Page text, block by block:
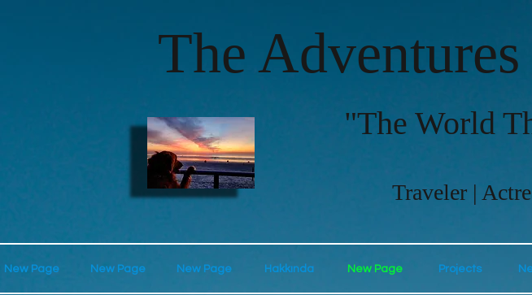
New Page New Page New Page Hakkında New Page Projects
The
"The World
Traveler |